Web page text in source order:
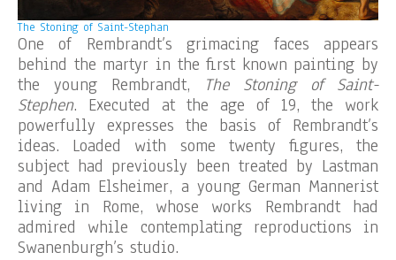
The Stoning of Saint-Stephan
One of Rembrandt’s grimacing faces appears
behind the martyr in the first known painting by
the young Rembrandt,
The Stoning of Saint-
Stephen. Executed at the age of 19, the work
powerfully expresses the basis of Rembrandt’s
ideas. Loaded with some twenty figures, the
subject had previously been treated by Lastman
and Adam Elsheimer, a young German Mannerist
living in Rome, whose works Rembrandt had
admired while contemplating reproductions in
Swanenburgh’s studio.